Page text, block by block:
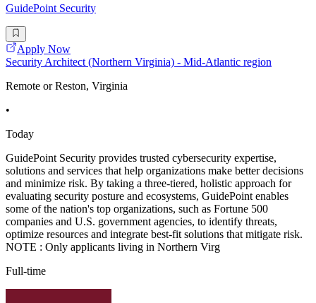
GuidePoint Security
Apply Now
Security Architect (Northern Virginia) - Mid-Atlantic region
Remote or Reston, Virginia
•
Today
GuidePoint Security provides trusted cybersecurity expertise,
solutions and services that help organizations make better decisions
and minimize risk. By taking a three-tiered, holistic approach for
evaluating security posture and ecosystems, GuidePoint enables
some of the nation's top organizations, such as Fortune 500
companies and U.S. government agencies, to identify threats,
optimize resources and integrate best-fit solutions that mitigate risk.
NOTE : Only applicants living in Northern Virg
Full-time